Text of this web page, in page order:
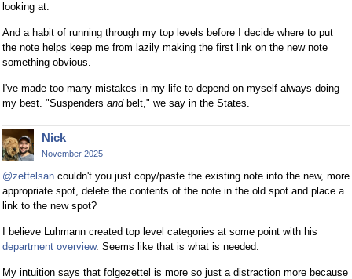
looking at.
And a habit of running through my top levels before I decide where to put
the note helps keep me from lazily making the first link on the new note
something obvious.
I've made too many mistakes in my life to depend on myself always doing
my best. "Suspenders andbelt," we say in the States.
Nick
November 2025
@zettelsan couldn't you just copy/paste the existing note into the new, more
appropriate spot, delete the contents of the note in the old spot and place a
link to the new spot?
I believe Luhmann created top level categories at some point with his
department overview. Seems like that is what is needed.
My intuition says that folgezettel is more so just a distraction more because